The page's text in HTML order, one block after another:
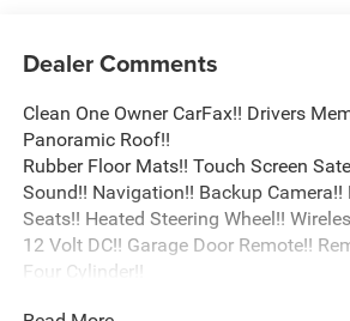
Dealer Comments
Clean One Owner CarFax!! Drivers
Panoramic Roof!!
Rubber Floor Mats!! Touch Screen
Sound!! Navigation!! Backup Camera!!
Seats!! Heated Steering Wheel!!
12 Volt DC!! Garage Door Remote!!
Four Cylinder!!